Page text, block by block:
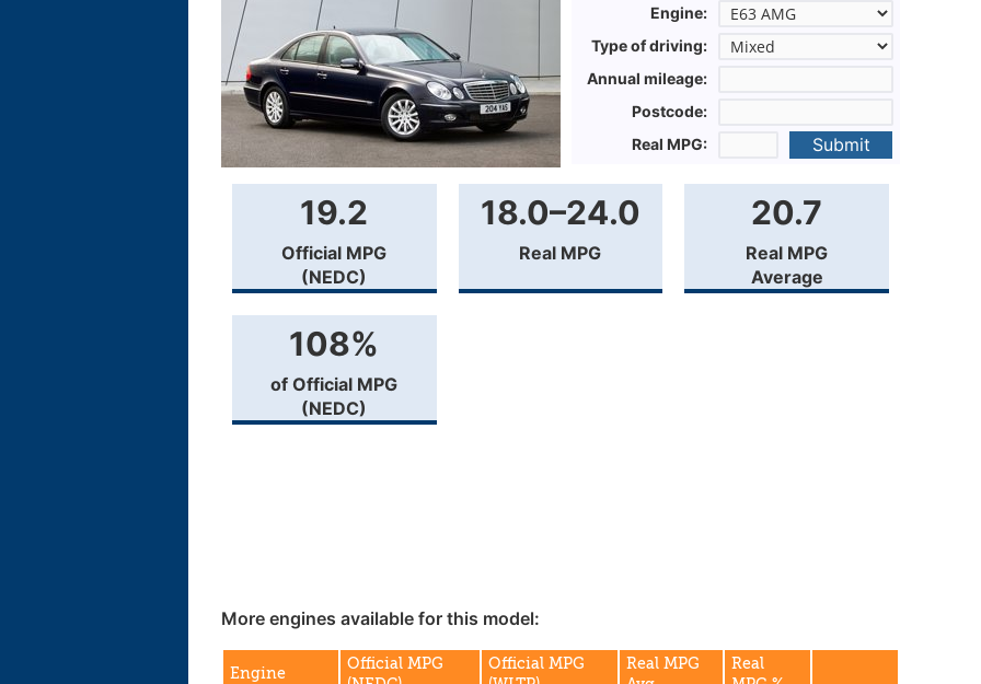
Engine:
Type of driving:
Annual mileage:
Postcode:
Real MPG:
Submit
19.2
Official MPG
(NEDC)
18.0–24.0
Real MPG
20.7
Real MPG
Average
108%
of Official MPG
(NEDC)
More engines available for this model:
Engine
Official MPG
Official MPG
Real MPG
Real